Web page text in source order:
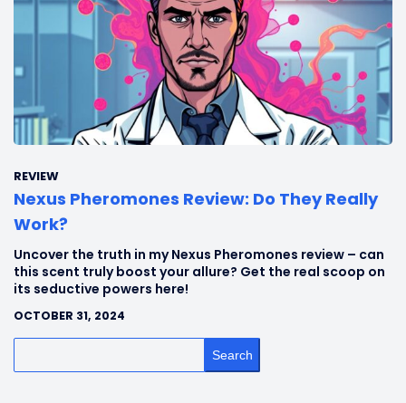
REVIEW
Nexus Pheromones Review: Do They Really
Work?
Uncover the truth in my Nexus Pheromones review – can
this scent truly boost your allure? Get the real scoop on
its seductive powers here!
OCTOBER 31, 2024
Search